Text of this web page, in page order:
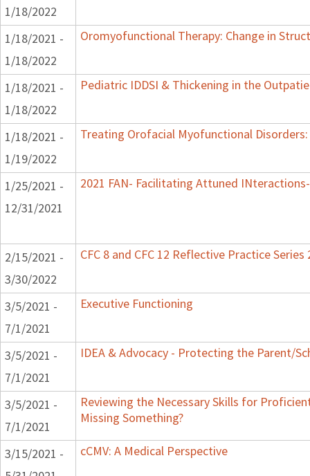
1/18/2022
1/18/2021 -
1/18/2022
Oromyofunctional Therapy: Change in
1/18/2021 -
1/18/2022
Pediatric IDDSI & Thickening in the
1/18/2021 -
1/19/2022
Treating Orofacial Myofunctional
1/25/2021 -
12/31/2021
2021 FAN- Facilitating Attuned
2/15/2021 -
3/30/2022
CFC 8 and CFC 12 Reflective Practice Series
3/5/2021 -
7/1/2021
Executive Functioning
3/5/2021 -
7/1/2021
IDEA & Advocacy - Protecting the Parent/
3/5/2021 -
7/1/2021
Reviewing the Necessary Skills for
Missing Something?
3/15/2021 -
cCMV: A Medical Perspective